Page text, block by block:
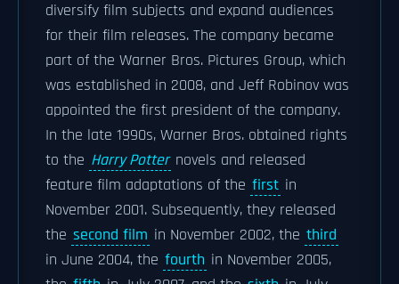
diversify film subjects and expand audiences
for their film releases. The company became
part of the Warner Bros. Pictures Group, which
was established in 2008, and Jeff Robinov was
appointed the first president of the company.
In the late 1990s, Warner Bros. obtained rights
to the Harry Potter novels and released
feature film adaptations of the first in
November 2001. Subsequently, they released
the second film in November 2002, the third
in June 2004, the fourth in November 2005,